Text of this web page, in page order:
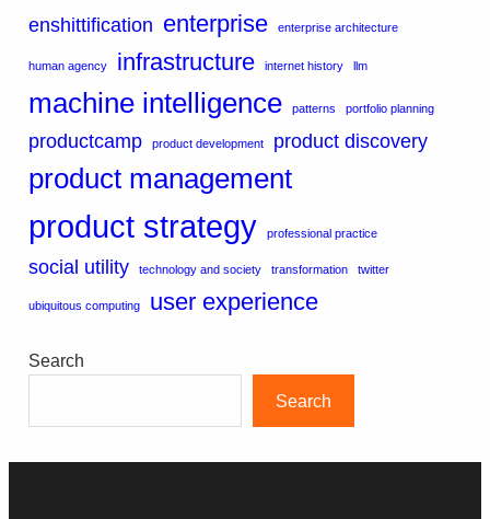
enshittification enterprise enterprise architecture
human agency infrastructure internet history llm
machine intelligence patterns portfolio planning
productcamp product development product discovery
product management
product strategy professional practice
social utility technology and society transformation twitter
ubiquitous computing user experience
Search
Search